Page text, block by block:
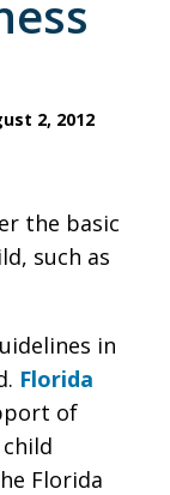
2, 2012
the basic
such as
in
Florida
of
Florida